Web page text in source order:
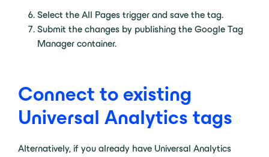
Select the All Pages trigger and save the tag.
Submit the changes by publishing the Google Tag
Manager container.
Connect to existing
Universal Analytics tags
Alternatively, if you already have Universal Analytics